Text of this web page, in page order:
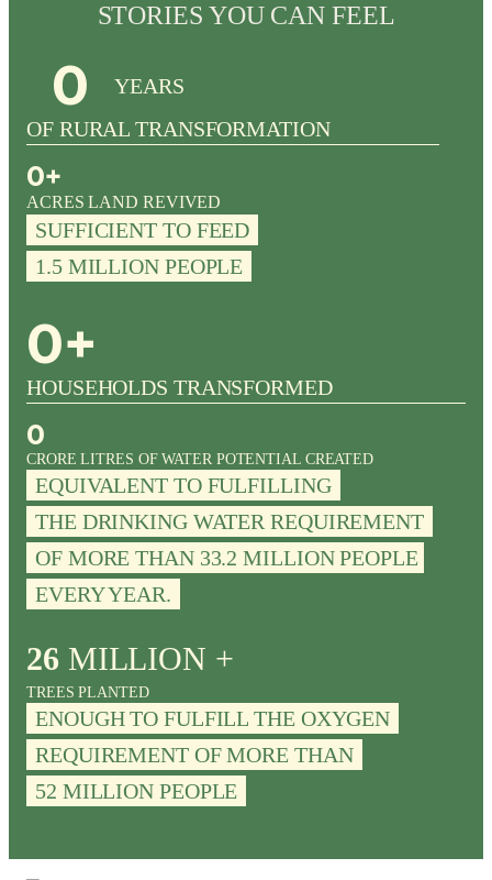
STORIES YOU CAN FEEL
0
YEARS
OF RURAL TRANSFORMATION
0+
ACRES LAND REVIVED
SUFFICIENT TO FEED
1.5 MILLION PEOPLE
0+
HOUSEHOLDS TRANSFORMED
0
CRORE LITRES OF WATER POTENTIAL CREATED
EQUIVALENT TO FULFILLING
THE DRINKING WATER REQUIREMENT
OF MORE THAN 33.2 MILLION PEOPLE
EVERY YEAR.
26 MILLION +
TREES PLANTED
ENOUGH TO FULFILL THE OXYGEN
REQUIREMENT OF MORE THAN
52 MILLION PEOPLE